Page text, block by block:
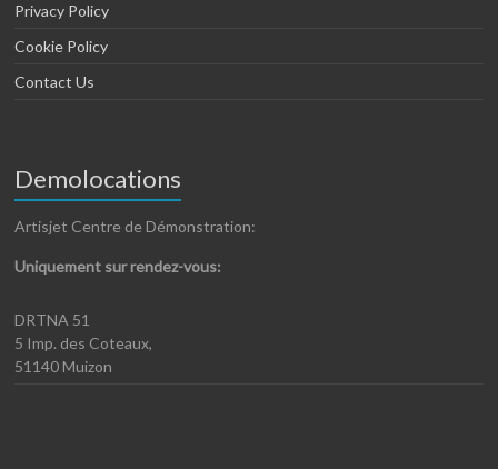
Privacy Policy
Cookie Policy
Contact Us
Demolocations
Artisjet Centre de Démonstration:
Uniquement sur rendez-vous:
DRTNA 51
5 Imp. des Coteaux,
51140 Muizon